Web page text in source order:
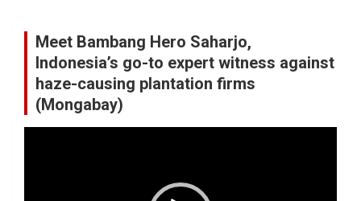
Meet Bambang Hero Saharjo,
Indonesia’s go-to expert witness against
haze-causing plantation firms
(Mongabay)